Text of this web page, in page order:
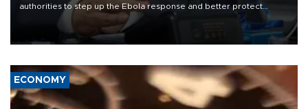
authorities to step up the Ebola response and better protect
frontline health workers, during a visit to the Democratic Republic
of Congo (DRC) where a deadly outbreak is spreading fast.
ECONOMY